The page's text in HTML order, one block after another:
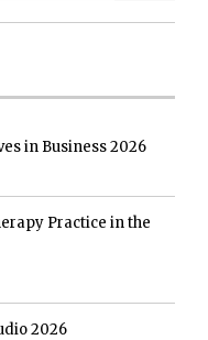
in Business 2026
Practice in the
2026